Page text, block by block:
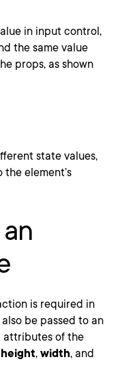
in input control,
the same value
props, as shown
state values,
element’s
is required in
be passed to an
of the
height, width, and